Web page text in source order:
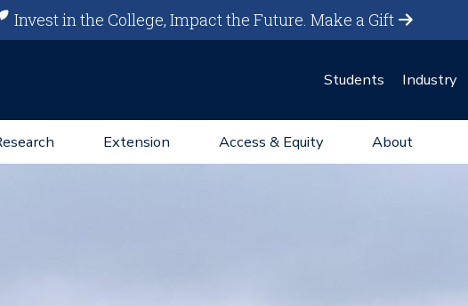
Invest in the College, Impact the Future.Make a Gift
Students Industry
Extension Access & Equity About